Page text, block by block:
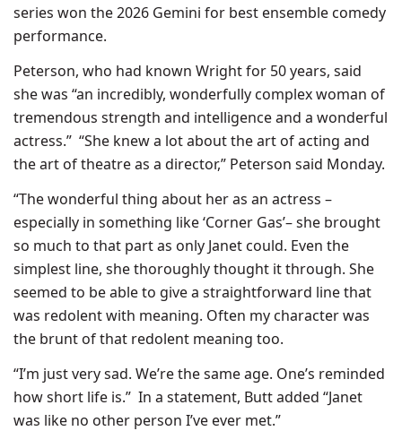
series won the 2026 Gemini for best ensemble comedy
performance.
Peterson, who had known Wright for 50 years, said
she was “an incredibly, wonderfully complex woman of
tremendous strength and intelligence and a wonderful
actress.” “She knew a lot about the art of acting and
the art of theatre as a director,” Peterson said Monday.
“The wonderful thing about her as an actress –
especially in something like ‘Corner Gas’– she brought
so much to that part as only Janet could. Even the
simplest line, she thoroughly thought it through. She
seemed to be able to give a straightforward line that
was redolent with meaning. Often my character was
the brunt of that redolent meaning too.
“I’m just very sad. We’re the same age. One’s reminded
how short life is.” In a statement, Butt added “Janet
was like no other person I’ve ever met.”